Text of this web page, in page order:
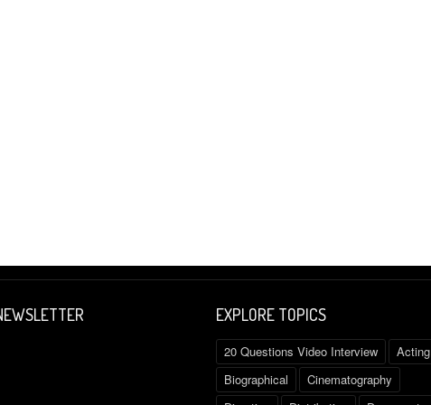
EXPLORE TOPICS
20 Questions Video Interview
Acting
Biographical
Cinematography